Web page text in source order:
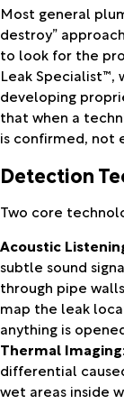
Most general
destroy”
to look for the
Leak Specialist™,
developing
that when a
is confirmed, not
Detection
Two core
Acoustic
subtle sound
through pipe
map the leak
anything is
Thermal
differential
wet areas inside